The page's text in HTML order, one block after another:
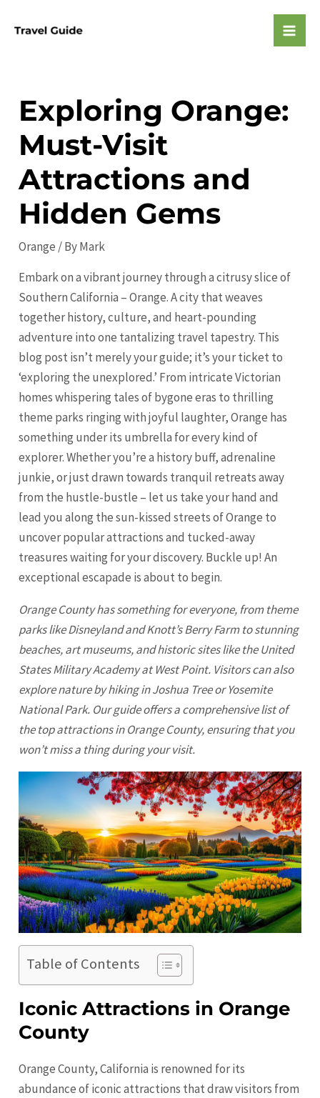
Exploring Orange:
Must-Visit
Attractions and
Hidden Gems
Orange / ByMark
Embark on a vibrant journey through a citrusy slice of
Southern California – Orange. A city that weaves
together history, culture, and heart-pounding
adventure into one tantalizing travel tapestry. This
blog post isn’t merely your guide; it’s your ticket to
‘exploring the unexplored.’ From intricate Victorian
homes whispering tales of bygone eras to thrilling
theme parks ringing with joyful laughter, Orange has
something under its umbrella for every kind of
explorer. Whether you’re a history buff, adrenaline
junkie, or just drawn towards tranquil retreats away
from the hustle-bustle – let us take your hand and
lead you along the sun-kissed streets ofOrange to
uncover popular attractions and tucked-away
treasures waiting for your discovery. Buckle up! An
exceptional escapade is about to begin.
OrangeCounty has something for everyone, from theme
parks like Disneyland and Knott’s Berry Farm to stunning
beaches, art museums, and historic sites like the United
States Military Academy at West Point. Visitors can also
explore nature by hiking in Joshua Tree or Yosemite
National Park. Our guide offers a comprehensive list of
the top attractions inOrangeCounty, ensuring that you
won’t miss a thing during your visit.
Table of Contents
Iconic Attractions in Orange
County
Orange County, California is renowned for its
abundance of iconic attractions that draw visitors from